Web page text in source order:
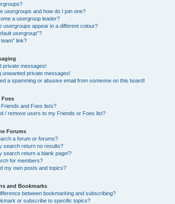
usergroups and how do I join one?
a usergroup leader?
usergroups appear in a different colour?
usergroup”?
link?
private messages!
unwanted private messages!
a spamming or abusive email from someone on this board!
Foes
and Foes lists?
/ remove users to my Friends or Foes list?
Forums
a forum or forums?
search return no results?
search return a blank page!?
for members?
my own posts and topics?
and Bookmarks
between bookmarking and subscribing?
or subscribe to specific topics?